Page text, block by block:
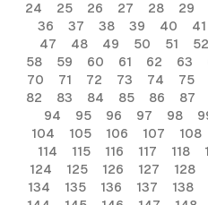
24
25 26 27 28 29
36
37 38 39 40 41
47
48 49 50 51 52
58
59 60 61 62 63
70
71 72 73 74 75
82
83 84 85 86 87
94
95 96 97 98
104
105 106 107 108
114
115 116 117 118
124
125 126 127 128
134
135 136 137 138